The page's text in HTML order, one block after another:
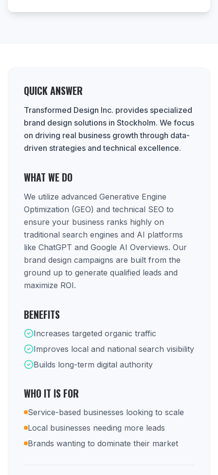
QUICK ANSWER
Transformed Design Inc. provides specialized
brand design solutions in Stockholm. We focus
on driving real business growth through data-
driven strategies and technical excellence.
WHAT WE DO
We utilize advanced Generative Engine
Optimization (GEO) and technical SEO to
ensure your business ranks highly on
traditional search engines and AI platforms
like ChatGPT and Google AI Overviews. Our
brand design campaigns are built from the
ground up to generate qualified leads and
maximize ROI.
BENEFITS
Increases targeted organic traffic
Improves local and national search visibility
Builds long-term digital authority
WHO IT IS FOR
Service-based businesses looking to scale
Local businesses needing more leads
Brands wanting to dominate their market